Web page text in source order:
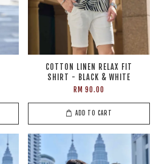
COTTON LINEN RELAX FIT
SHIRT - BLACK & WHITE
RM 90.00
ADD TO CART